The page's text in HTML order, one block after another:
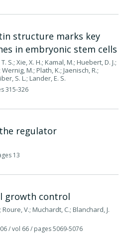
structure marks key
in embryonic stem cells
S.; Xie, X. H.; Kamal, M.; Huebert, D. J.;
M.; Plath, K.; Jaenisch, R.;
S. L.; Lander, E. S.
315-326
regulator
13
growth control
V.; Muchardt, C.; Blanchard, J.
/ vol 66/ pages 5069-5076